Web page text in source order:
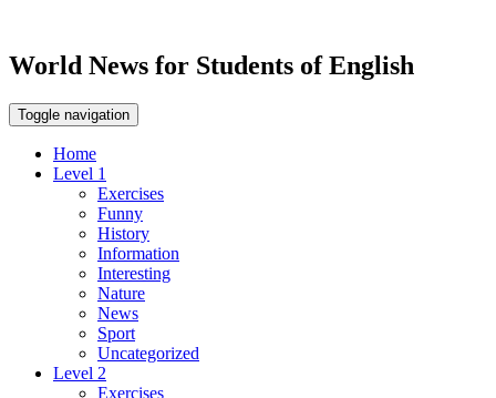
World News for Students of English
Toggle navigation
Home
Level 1
Exercises
Funny
History
Information
Interesting
Nature
News
Sport
Uncategorized
Level 2
Exercises